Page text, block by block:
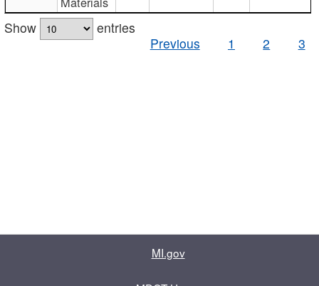
Show
entries
Previous
1 2 3
MI.gov